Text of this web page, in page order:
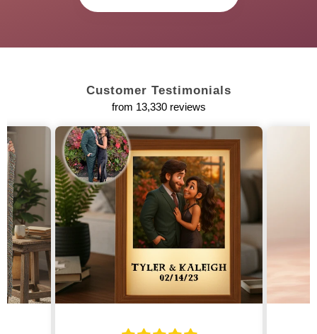
Customer Testimonials
from 13,330 reviews